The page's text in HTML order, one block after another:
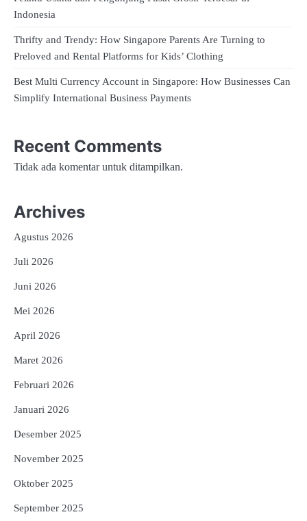
Indonesia
Thrifty and Trendy: How Singapore Parents Are Turning to
Preloved and Rental Platforms for Kids’ Clothing
Best Multi Currency Account in Singapore: How Businesses Can
Simplify International Business Payments
Recent Comments
Tidak ada komentar untuk ditampilkan.
Archives
Agustus 2026
Juli 2026
Juni 2026
Mei 2026
April 2026
Maret 2026
Februari 2026
Januari 2026
Desember 2025
November 2025
Oktober 2025
September 2025